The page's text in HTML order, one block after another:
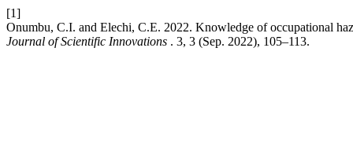
[1]
Onumbu, C.I. and Elechi, C.E. 2022. Knowledge of occupational
Journal of Scientific Innovations . 3, 3 (Sep. 2022), 105–113.